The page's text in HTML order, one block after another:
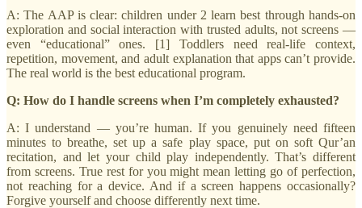
A: The AAP is clear: children under 2 learn best through hands-on
exploration and social interaction with trusted adults, not screens —
even “educational” ones. [1] Toddlers need real-life context,
repetition, movement, and adult explanation that apps can’t provide.
The real world is the best educational program.
Q: How do I handle screens when I’m completely exhausted?
A: I understand — you’re human. If you genuinely need fifteen
minutes to breathe, set up a safe play space, put on soft Qur’an
recitation, and let your child play independently. That’s different
from screens. True rest for you might mean letting go of perfection,
not reaching for a device. And if a screen happens occasionally?
Forgive yourself and choose differently next time.